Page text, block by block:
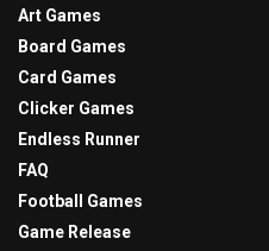
Art Games
Board Games
Card Games
Clicker Games
Endless Runner
FAQ
Football Games
Game Release